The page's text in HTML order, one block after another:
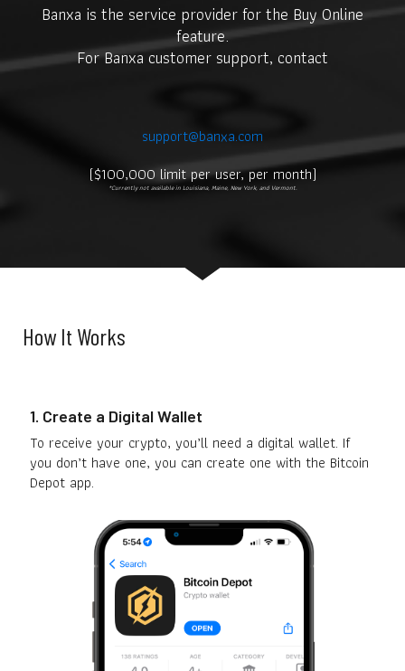
Banxa is the service provider for the Buy Online
feature.
For Banxa customer support, contact
support@banxa.com
($100,000 limit per user, per month)
*Currently not available in Louisiana, Maine, New York, and Vermont.
How It Works
1. Create a Digital Wallet
To receive your crypto, you’ll need a digital wallet. If
you don’t have one, you can create one with the Bitcoin
Depot app.